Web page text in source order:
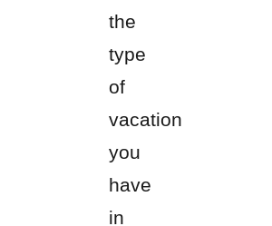
the
type
of
vacation
you
have
in